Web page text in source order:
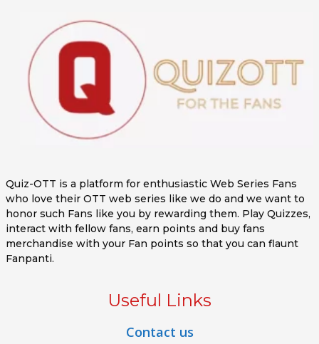
Quiz-OTT is a platform for enthusiastic Web Series Fans
who love their OTT web series like we do and we want to
honor such Fans like you by rewarding them. Play Quizzes,
interact with fellow fans, earn points and buy fans
merchandise with your Fan points so that you can flaunt
Fanpanti.
Useful Links
Contact us